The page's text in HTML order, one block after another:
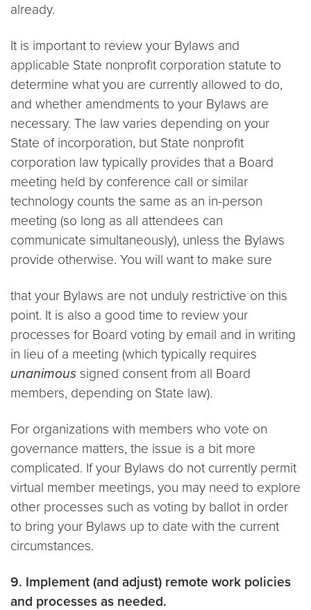
already.
It is important to review your Bylaws and
applicable State nonprofit corporation statute to
determine what you are currently allowed to do,
and whether amendments to your Bylaws are
necessary. The law varies depending on your
State of incorporation, but State nonprofit
corporation law typically provides that a Board
meeting held by conference call or similar
technology counts the same as an in-person
meeting (so long as all attendees can
communicate simultaneously), unless the Bylaws
provide otherwise. You will want to make sure
that your Bylaws are not unduly restrictive on this
point. It is also a good time to review your
processes for Board voting by email and in writing
in lieu of a meeting (which typically requires
unanimous signed consent from all Board
members, depending on State law).
For organizations with members who vote on
governance matters, the issue is a bit more
complicated. If your Bylaws do not currently permit
virtual member meetings, you may need to explore
other processes such as voting by ballot in order
to bring your Bylaws up to date with the current
circumstances.
9. Implement (and adjust) remote work policies
and processes as needed.